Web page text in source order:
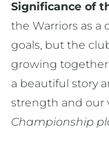
Significance of
the Warriors as a
goals, but the
growing
a beautiful story
strength and our
Championship